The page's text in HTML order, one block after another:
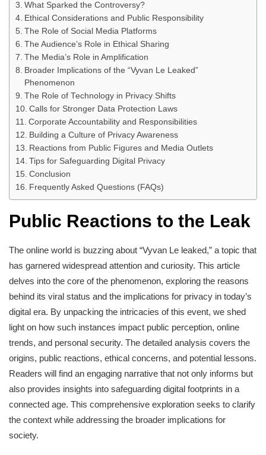
What Sparked the Controversy?
Ethical Considerations and Public Responsibility
The Role of Social Media Platforms
The Audience’s Role in Ethical Sharing
The Media’s Role in Amplification
Broader Implications of the “Vyvan Le Leaked”
Phenomenon
The Role of Technology in Privacy Shifts
Calls for Stronger Data Protection Laws
Corporate Accountability and Responsibilities
Building a Culture of Privacy Awareness
Reactions from Public Figures and Media Outlets
Tips for Safeguarding Digital Privacy
Conclusion
Frequently Asked Questions (FAQs)
Public Reactions to the Leak
The online world is buzzing about “Vyvan Le leaked,” a topic that
has garnered widespread attention and curiosity. This article
delves into the core of the phenomenon, exploring the reasons
behind its viral status and the implications for privacy in today’s
digital era. By unpacking the intricacies of this event, we shed
light on how such instances impact public perception, online
trends, and personal security. The detailed analysis covers the
origins, public reactions, ethical concerns, and potential lessons.
Readers will find an engaging narrative that not only informs but
also provides insights into safeguarding digital footprints in a
connected age. This comprehensive exploration seeks to clarify
the context while addressing the broader implications for
society.